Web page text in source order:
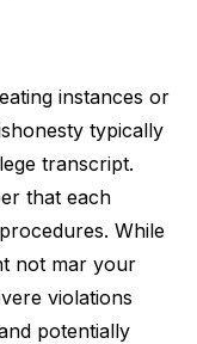
instances or
typically
transcript.
that each
While
not mar your
violations
potentially